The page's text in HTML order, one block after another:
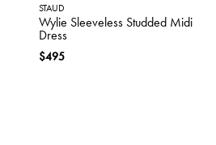
STAUD
Wylie Sleeveless Studded Midi
Dress
$495